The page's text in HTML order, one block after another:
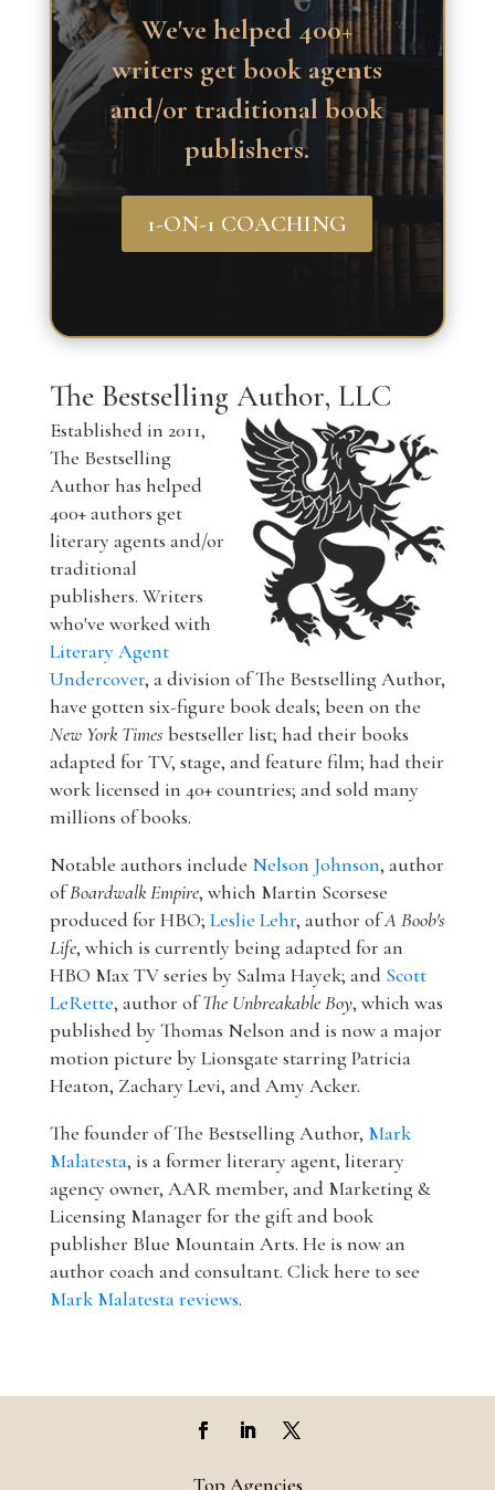
We've helped 400+
writers get book agents
and/or traditional book
publishers.
1-ON-1 COACHING
The Bestselling Author, LLC
Established in 2011,
The Bestselling
Author has helped
400+ authors get
literary agents and/or
traditional
publishers. Writers
who've worked with
Literary Agent
Undercover, a division of The Bestselling Author,
have gotten six-figure book deals; been on the
New York Times bestseller list; had their books
adapted for TV, stage, and feature film; had their
work licensed in 40+ countries; and sold many
millions of books.
Notable authors include Nelson Johnson, author
ofBoardwalk Empire, which Martin Scorsese
produced for HBO; Leslie Lehr, author ofA Boob's
Life, which is currently being adapted for an
HBO Max TV series by Salma Hayek; and Scott
LeRette, author ofThe Unbreakable Boy, which was
published by Thomas Nelson and is now a major
motion picture by Lionsgate starring Patricia
Heaton, Zachary Levi, and Amy Acker.
The founder of The Bestselling Author, Mark
Malatesta, is a former literary agent, literary
agency owner, AAR member, and Marketing &
Licensing Manager for the gift and book
publisher Blue Mountain Arts. He is now an
author coach and consultant. Click here to see
Mark Malatesta reviews.
Top Agencies